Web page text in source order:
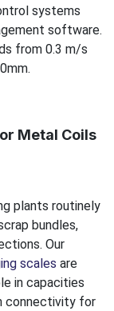
systems
software.
from 0.3 m/s
Metal Coils
plants routinely
bundles,
Our
scales are
in capacities
connectivity for